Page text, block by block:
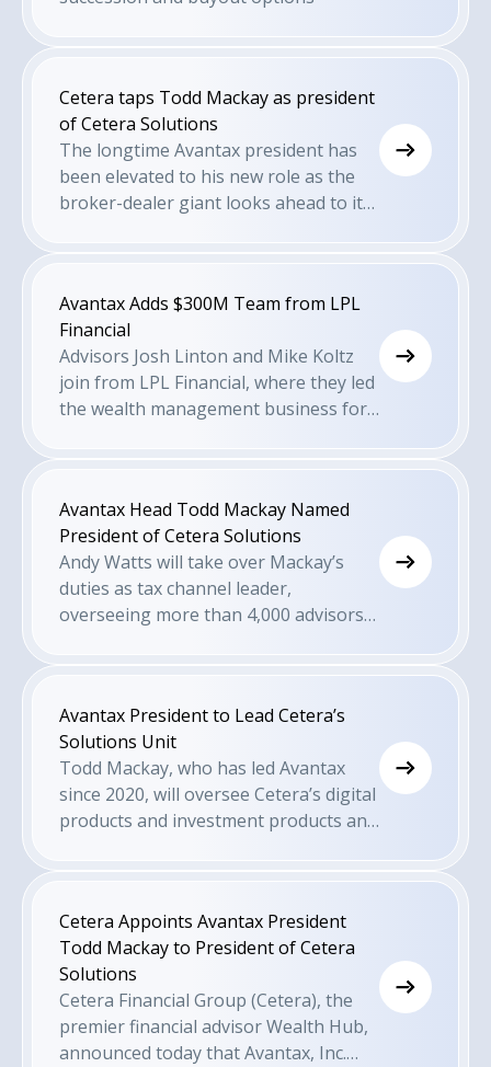
Cetera taps Todd Mackay as president
of Cetera Solutions
The longtime Avantax president has
been elevated to his new role as the
broker-dealer giant looks ahead to its
Avantax Adds $300M Team from LPL
Financial
Advisors Josh Linton and Mike Koltz
join from LPL Financial, where they led
the wealth management business for
Avantax Head Todd Mackay Named
President of Cetera Solutions
Andy Watts will take over Mackay’s
duties as tax channel leader,
overseeing more than 4,000 advisors
Avantax President to Lead Cetera’s
Solutions Unit
Todd Mackay, who has led Avantax
since 2020, will oversee Cetera’s digital
products and investment products and
Cetera Appoints Avantax President
Todd Mackay to President of Cetera
Solutions
Cetera Financial Group (Cetera), the
premier financial advisor Wealth Hub,
announced today that Avantax, Inc.